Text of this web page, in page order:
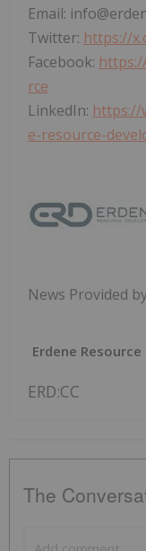
Email:
Twitter: https://
Facebook:
rce
LinkedIn: https://
e-resource-
News Provided
Erdene
ERD:CC
The